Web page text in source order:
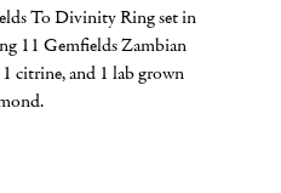
To Divinity Ring set in
11 Gemfields Zambian
citrine, and 1 lab grown